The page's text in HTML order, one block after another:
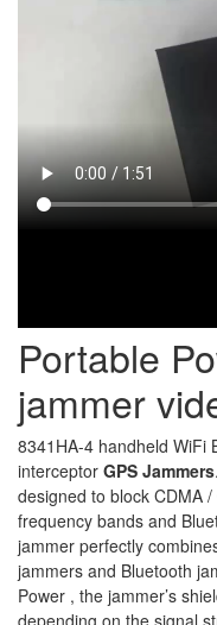
Portable
jammer
8341HA-4 handheld WiFi
interceptor GPS Jammers
designed to block CDMA
frequency bands and
jammer perfectly
jammers and Bluetooth
Power , the jammer’s
depending on the signal